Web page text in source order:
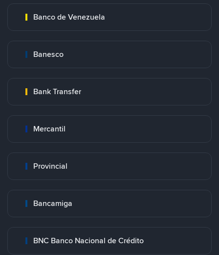
Banco de Venezuela
Banesco
Bank Transfer
Mercantil
Provincial
Bancamiga
BNC Banco Nacional de Crédito